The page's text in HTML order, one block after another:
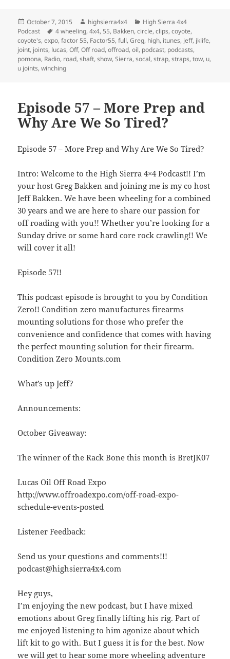
Posted
on
October 7, 2015 Author
highsierra4x4 Categories
High Sierra 4x4
Podcast
Tags
4 wheeling,4x4,55, Bakken,circle,clips,coyote,
coyote's,expo,factor 55, Factor55,full,Greg, high, itunes, jeff, jklife,
joint, joints, lucas,Off,Off road,offroad,oil, podcast, podcasts,
pomona, Radio, road,shaft,show,Sierra,socal,strap,straps,tow, u,
u joints,winching
Episode 57 – More Prep and
Why Are We So Tired?
Episode 57 – More Prep and Why Are We So Tired?
Intro: Welcome to the High Sierra 4×4 Podcast!! I’m
your host Greg Bakken and joining me is my co host
Jeff Bakken. We have been wheeling for a combined
30 years and we are here to share our passion for
off roading with you!! Whether you’re looking for a
Sunday drive or some hard core rock crawling!! We
will cover it all!
Episode 57!!
This podcast episode is brought to you by Condition
Zero!! Condition zero manufactures firearms
mounting solutions for those who prefer the
convenience and confidence that comes with having
the perfect mounting solution for their firearm.
Condition Zero Mounts.com
What’s up Jeff?
Announcements:
October Giveaway:
The winner of the Rack Bone this month is BretJK07
Lucas Oil Off Road Expo
http://www.offroadexpo.com/off-road-expo-
schedule-events-posted
Listener Feedback:
Send us your questions and comments!!!
podcast@highsierra4x4.com
Hey guys,
I’m enjoying the new podcast, but I have mixed
emotions about Greg finally lifting his rig. Part of
me enjoyed listening to him agonize about which
lift kit to go with. But I guess it is for the best. Now
we will get to hear some more wheeling adventure